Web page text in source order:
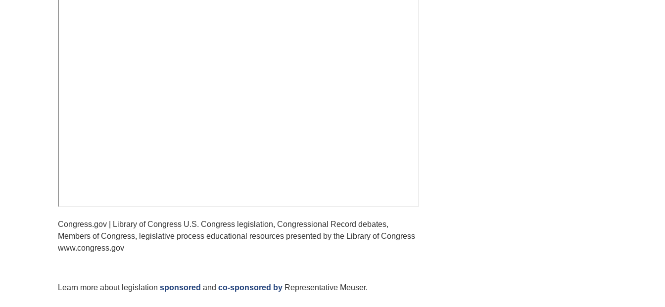
Congress.gov | Library of Congress U.S. Congress legislation, Congressional Record debates,
Members of Congress, legislative process educational resources presented by the Library of Congress
www.congress.gov
Learn more about legislation sponsored and co-sponsored by Representative Meuser.